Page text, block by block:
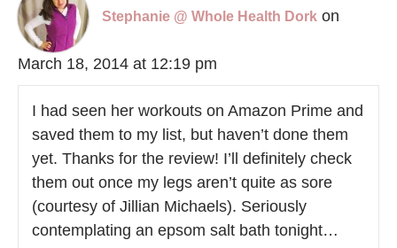
Stephanie @ Whole Health Dork on
March 18, 2014 at 12:19 pm
I had seen her workouts on Amazon Prime and
saved them to my list, but haven’t done them
yet. Thanks for the review! I’ll definitely check
them out once my legs aren’t quite as sore
(courtesy of Jillian Michaels). Seriously
contemplating an epsom salt bath tonight…